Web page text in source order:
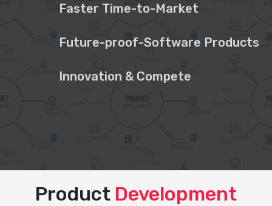
Faster Time-to-Market
Future-proof-Software Products
Innovation & Compete
Product Development